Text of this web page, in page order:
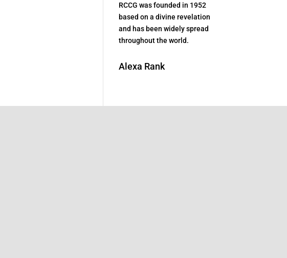
RCCG was founded in 1952
based on a divine revelation
and has been widely spread
throughout the world.
Alexa Rank